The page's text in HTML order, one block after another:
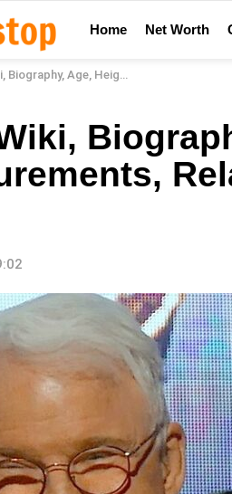
Home Net Worth
Measurements, Relationship & More